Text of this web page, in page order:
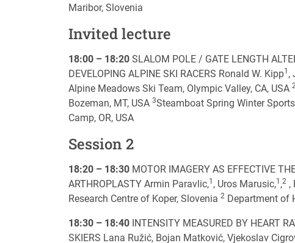
Maribor, Slovenia
Invited lecture
18:00 – 18:20 SLALOM POLE / GATE LENGTH
DEVELOPING ALPINE SKI RACERS Ronald W. Kipp1 ,
Alpine Meadows Ski Team, Olympic Valley, CA, USA
Bozeman, MT, USA 3Steamboat Spring Winter
Camp, OR, USA
Session 2
18:20 – 18:30 MOTOR IMAGERY AS EFFECTIVE
ARTHROPLASTY Armin Paravlic,1 , Uros Marusic,1 ,2 ,
Research Centre of Koper, Slovenia 2 Department of
18:30 – 18:40 INTENSITY MEASURED BY HEART
SKIERS Lana Ružić, Bojan Matković, Vjekoslav